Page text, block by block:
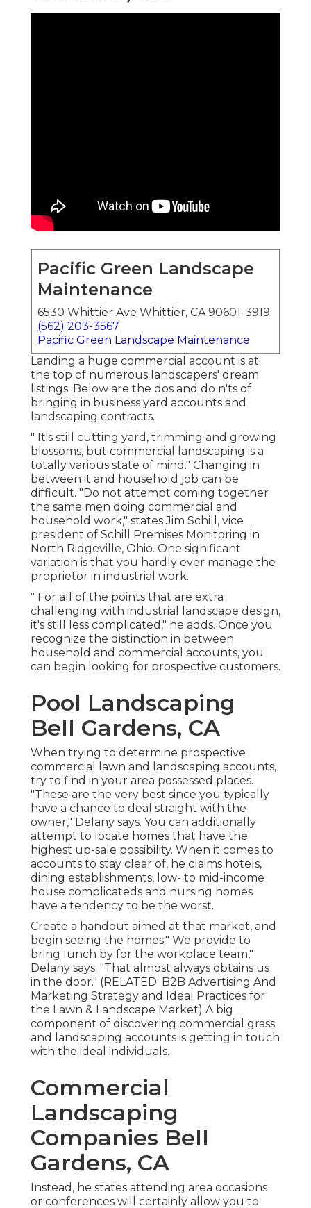
Pacific Green Landscape
Maintenance
6530 Whittier Ave Whittier, CA 90601-3919
(562) 203-3567
Pacific Green Landscape Maintenance
Landing a huge commercial account is at
the top of numerous landscapers' dream
listings. Below are the dos and do n'ts of
bringing in business yard accounts and
landscaping contracts.
" It's still cutting yard, trimming and growing
blossoms, but commercial landscaping is a
totally various state of mind." Changing in
between it and household job can be
difficult. "Do not attempt coming together
the same men doing commercial and
household work," states Jim Schill, vice
president of Schill Premises Monitoring in
North Ridgeville, Ohio. One significant
variation is that you hardly ever manage the
proprietor in industrial work.
" For all of the points that are extra
challenging with industrial landscape design,
it's still less complicated," he adds. Once you
recognize the distinction in between
household and commercial accounts, you
can begin looking for prospective customers.
Pool Landscaping
Bell Gardens, CA
When trying to determine prospective
commercial lawn and landscaping accounts,
try to find in your area possessed places.
"These are the very best since you typically
have a chance to deal straight with the
owner," Delany says. You can additionally
attempt to locate homes that have the
highest up-sale possibility. When it comes to
accounts to stay clear of, he claims hotels,
dining establishments, low- to mid-income
house complicateds and nursing homes
have a tendency to be the worst.
Create a handout aimed at that market, and
begin seeing the homes." We provide to
bring lunch by for the workplace team,"
Delany says. "That almost always obtains us
in the door." (RELATED: B2B Advertising And
Marketing Strategy and Ideal Practices for
the Lawn & Landscape Market) A big
component of discovering commercial grass
and landscaping accounts is getting in touch
with the ideal individuals.
Commercial
Landscaping
Companies Bell
Gardens, CA
Instead, he states attending area occasions
or conferences will certainly allow you to